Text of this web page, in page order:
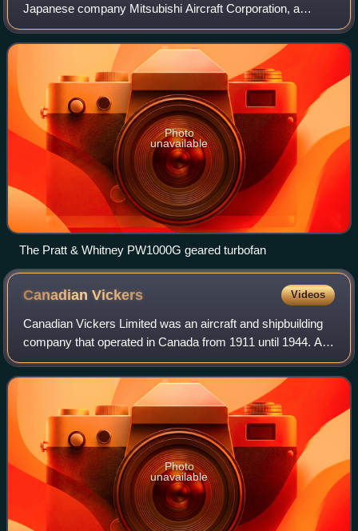
Japanese company Mitsubishi Aircraft Corporation, a
Mitsubishi Heavy Industries subsidiary, that ran from 2007
to 2023.
Photo
unavailable
The Pratt & Whitney PW1000G geared turbofan
CanadianVickers Videos
Canadian Vickers Limited was an aircraft and shipbuilding
company that operated in Canada from 1911 until 1944. A
subsidiary of Vickers Limited, it built its own aircraft designs
as well as others und
Photo
unavailable